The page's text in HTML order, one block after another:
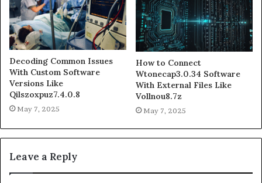
Decoding Common Issues
With Custom Software
Versions Like
Qilszoxpuz7.4.0.8
May 7, 2025
How to Connect
Wtonecap3.0.34 Software
With External Files Like
Vollnou8.7z
May 7, 2025
Leave a Reply